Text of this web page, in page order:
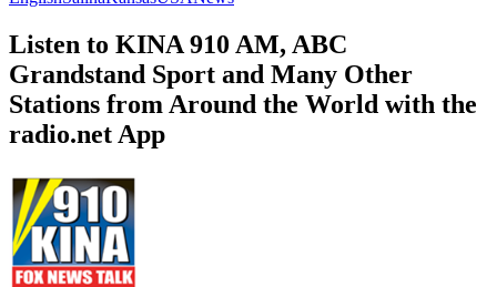
Listen to KINA 910 AM, ABC
Grandstand Sport and Many Other
Stations from Around the World with the
radio.net App